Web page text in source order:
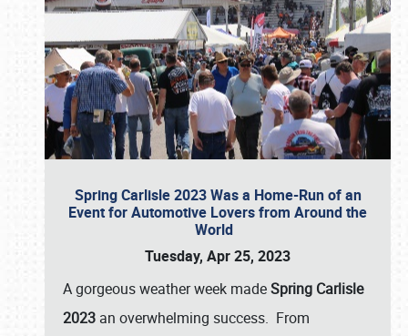
Spring Carlisle 2023 Was a Home-Run of an
Event for Automotive Lovers from Around the
World
Tuesday, Apr 25, 2023
A gorgeous weather week madeSpring Carlisle
2023 an overwhelming success. From